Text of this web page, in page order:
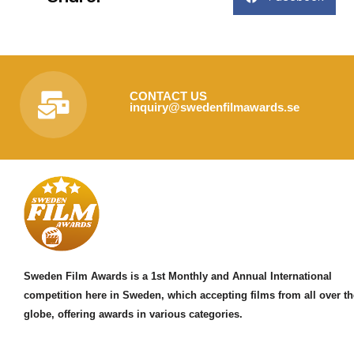
CONTACT US
inquiry@swedenfilmawards.se
Sweden Film Awards is a 1st Monthly and Annual International
competition here in Sweden, which accepting films from all over
globe, offering awards in various categories.